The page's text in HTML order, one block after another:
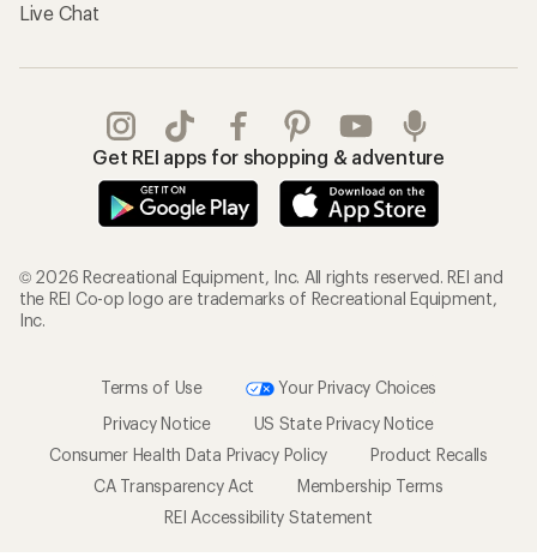
Live Chat
Get REI apps for shopping & adventure
© 2026 Recreational Equipment, Inc. All rights reserved. REI and
the REI Co-op logo are trademarks of Recreational Equipment,
Inc.
Terms of Use
Your Privacy Choices
Privacy Notice
US State Privacy Notice
Consumer Health Data Privacy Policy
Product Recalls
CA Transparency Act
Membership Terms
REI Accessibility Statement